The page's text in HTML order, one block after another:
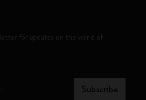
for updates on the world of
Subscribe